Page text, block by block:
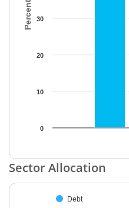
0
10
20
30
End of interactive chart.
Sector Allocation
Pie chart with 38 slices.
Debt